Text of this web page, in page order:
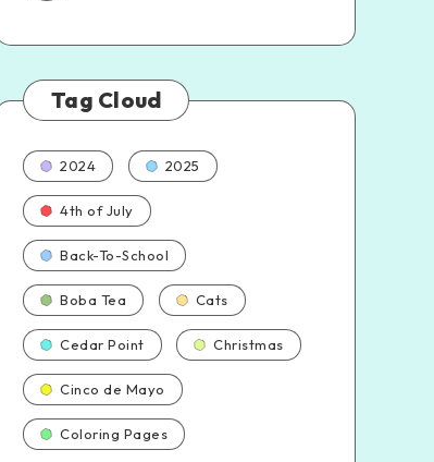
Tag Cloud
2024 2025
4th of July
Back-To-School
Boba Tea Cats
Cedar Point Christmas
Cinco de Mayo
Coloring Pages